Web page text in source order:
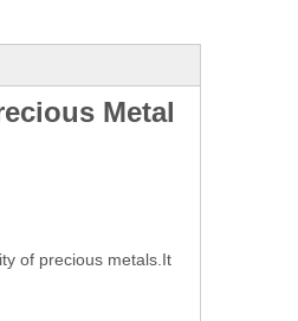
Metal
of precious metals.It